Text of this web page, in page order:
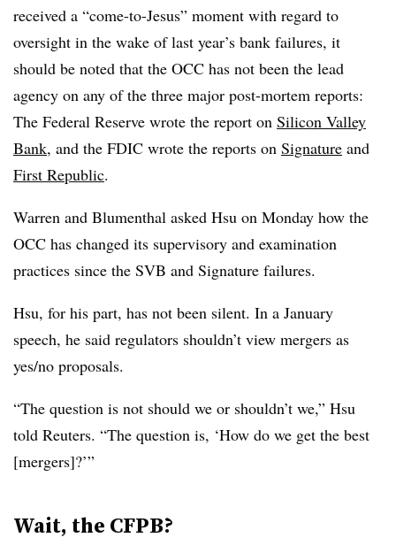
received a “come-to-Jesus” moment with regard to
oversight in the wake of last year’s bank failures, it
should be noted that the OCC has not been the lead
agency on any of the three major post-mortem reports:
The Federal Reserve wrote the report on Silicon Valley
Bank, and the FDIC wrote the reports on Signature and
First Republic.
Warren and Blumenthal asked Hsu on Monday how the
OCC has changed its supervisory and examination
practices since the SVB and Signature failures.
Hsu, for his part, has not been silent. In a January
speech, he said regulators shouldn’t view mergers as
yes/no proposals.
“The question is not should we or shouldn’t we,” Hsu
told Reuters. “The question is, ‘How do we get the best
[mergers]?’”
Wait, the CFPB?